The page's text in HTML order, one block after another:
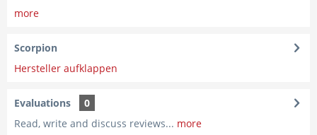
more
Scorpion
Hersteller aufklappen
Evaluations
0
Read, write and discuss reviews... more